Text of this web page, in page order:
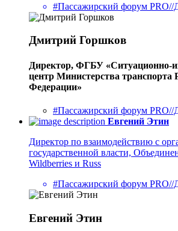
#Пассажирский форум PRO//
Дмитрий Горшков
Директор, ФГБУ «Ситуационно-
центр Министерства транспорта
Федерации»
#Пассажирский форум PRO//
Евгений Этин
Директор по взаимодействию с
государственной власти,
Wildberries и Russ
#Пассажирский форум PRO//
Евгений Этин